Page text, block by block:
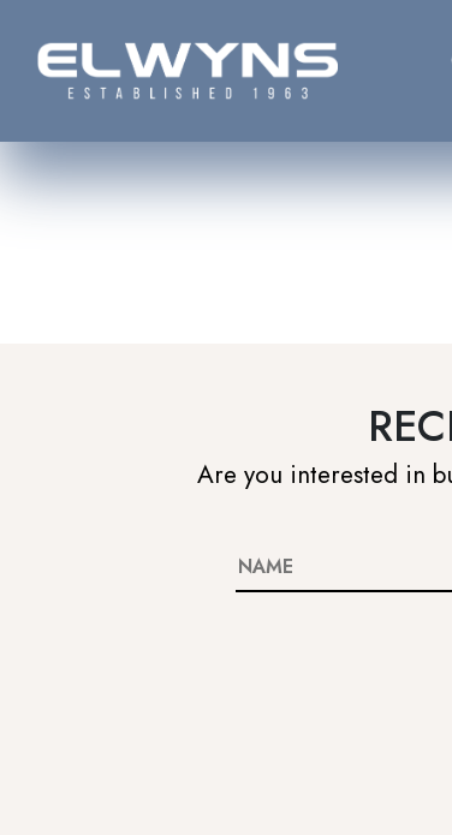
Are you interested in